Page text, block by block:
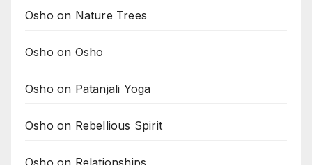
Osho on Nature Trees
Osho on Osho
Osho on Patanjali Yoga
Osho on Rebellious Spirit
Osho on Relationships